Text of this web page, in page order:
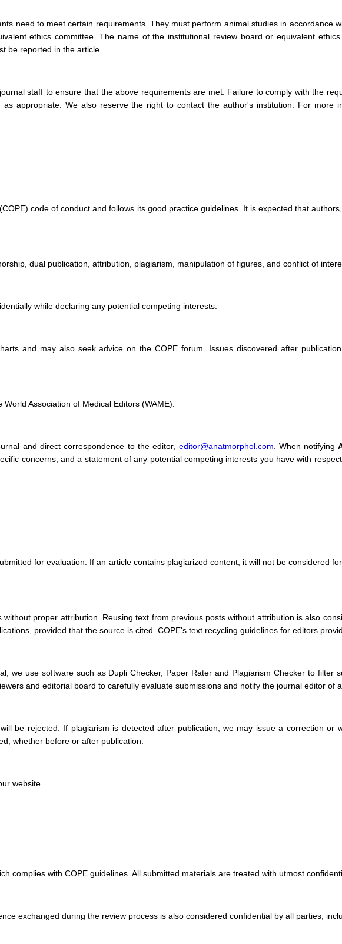
need to meet certain requirements. They must perform animal studies in accordance
ethics committee. The name of the institutional review board or equivalent
be reported in the article.
staff to ensure that the above requirements are met. Failure to comply with the
appropriate. We also reserve the right to contact the author's institution. For more
code of conduct and follows its good practice guidelines. It is expected that
dual publication, attribution, plagiarism, manipulation of figures, and conflict of
while declaring any potential competing interests.
and may also seek advice on the COPE forum. Issues discovered after
Association of Medical Editors (WAME).
and direct correspondence to the editor, editor@anatmorphol.com . When notifying
concerns, and a statement of any potential competing interests you have with
for evaluation. If an article contains plagiarized content, it will not be considered
proper attribution. Reusing text from previous posts without attribution is also
provided that the source is cited. COPE's text recycling guidelines for editors
we use software such as Dupli Checker, Paper Rater and Plagiarism Checker to filter
and editorial board to carefully evaluate submissions and notify the journal editor of
be rejected. If plagiarism is detected after publication, we may issue a correction or
whether before or after publication.
website.
complies with COPE guidelines. All submitted materials are treated with utmost
exchanged during the review process is also considered confidential by all parties,